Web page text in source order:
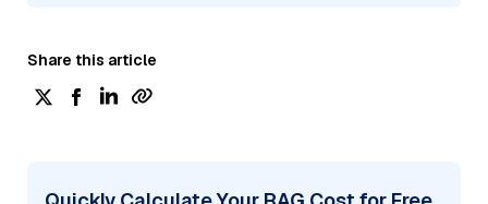
Share this article